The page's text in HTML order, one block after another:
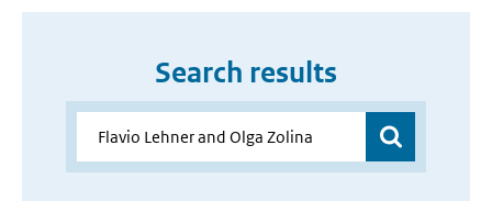
Search results